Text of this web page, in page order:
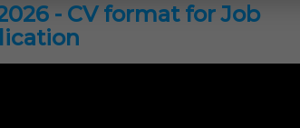
- CV format for Job